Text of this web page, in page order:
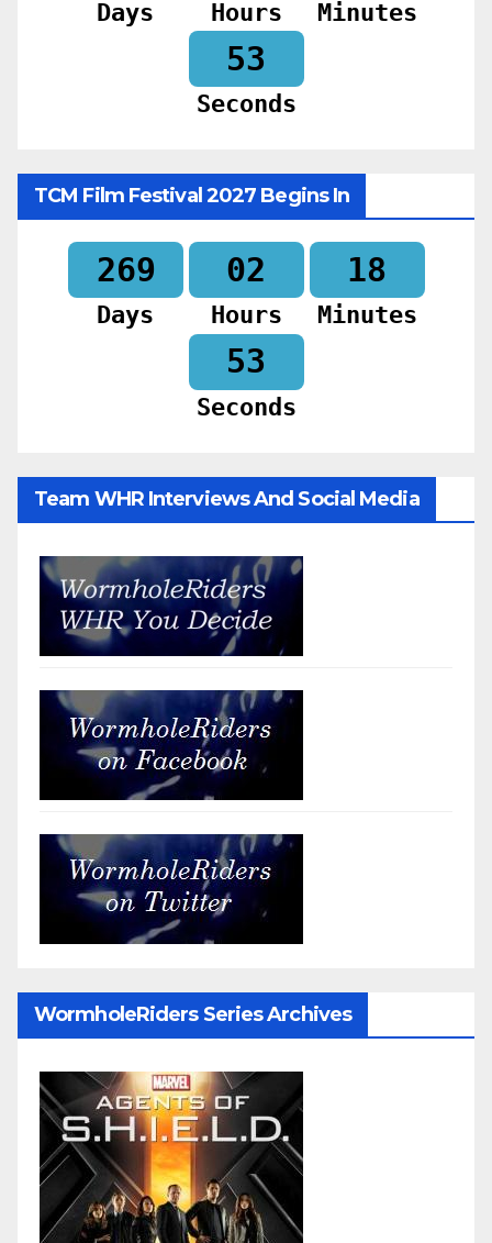
Days Hours Minutes
51
Seconds
TCM Film Festival 2027 Begins In
269
Days
02
Hours
18
Minutes
51
Seconds
Team WHR Interviews And Social Media
WormholeRiders Series Archives